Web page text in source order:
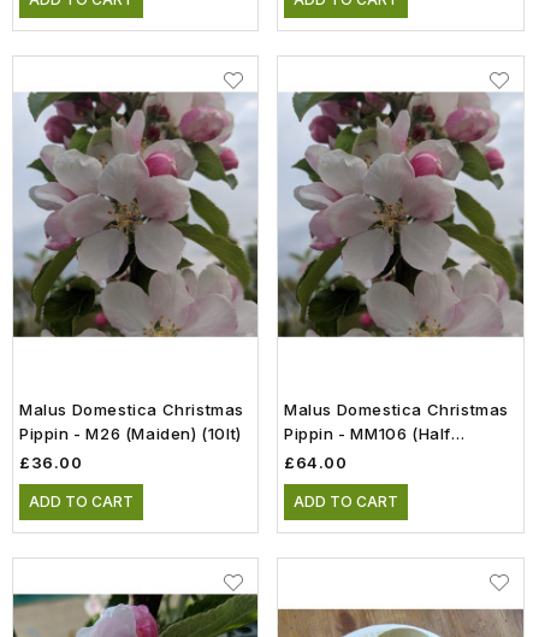
Malus Domestica Christmas
Pippin - M26 (Maiden) (10lt)
£36.00
ADD TO CART
Malus Domestica Christmas
Pippin - MM106 (Half
Standard) (12lt)
£64.00
ADD TO CART